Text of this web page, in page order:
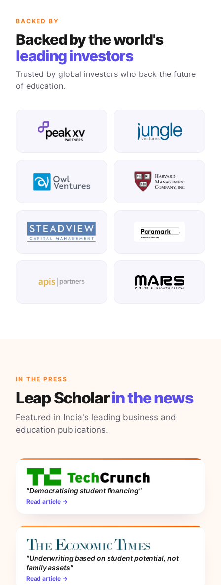
BACKED BY
Backed by the world's
leading investors
Trusted by global investors who back the future
of education.
IN THE PRESS
Leap Scholarin the news
Featured in India's leading business and
education publications.
"Democratising student financing"
Read article →
"Underwriting based on student potential, not
family assets"
Read article →